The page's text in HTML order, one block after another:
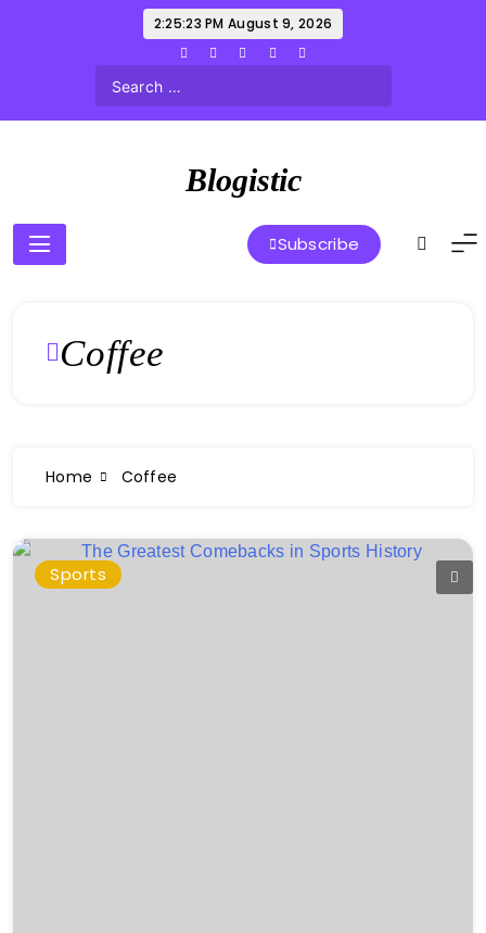
2:25:23 PM August 9, 2026
Blogistic
Subscribe
Coffee
Home Coffee
Sports